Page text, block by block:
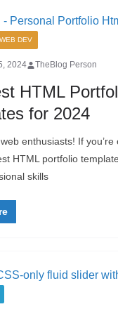
WEB DEV
2024 TheBlog Person
HTML
for 2024
enthusiasts! If
HTML portfolio
skills